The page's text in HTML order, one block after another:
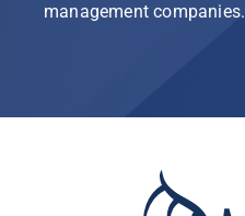
management companies.